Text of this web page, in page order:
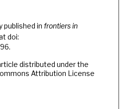
published in frontiers in
doi:
distributed under the
Attribution License